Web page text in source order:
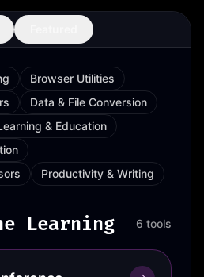
Browser Utilities
Data & File Conversion
& Education
Productivity & Writing
Learning 6 tools